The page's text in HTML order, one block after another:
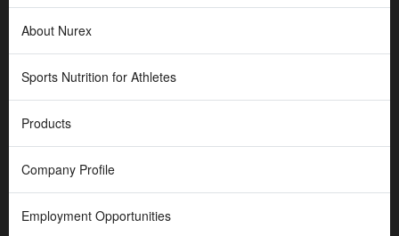
About Nurex
Sports Nutrition for Athletes
Products
Company Profile
Employment Opportunities